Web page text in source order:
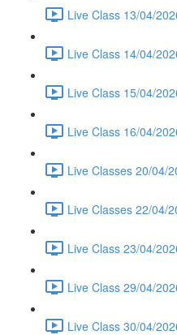
Live Class 13/04/
Live Class 14/04/
Live Class 15/04/
Live Class 16/04/
Live Classes 20/04/
Live Classes 22/04/
Live Class 23/04/
Live Class 29/04/
Live Class 30/04/